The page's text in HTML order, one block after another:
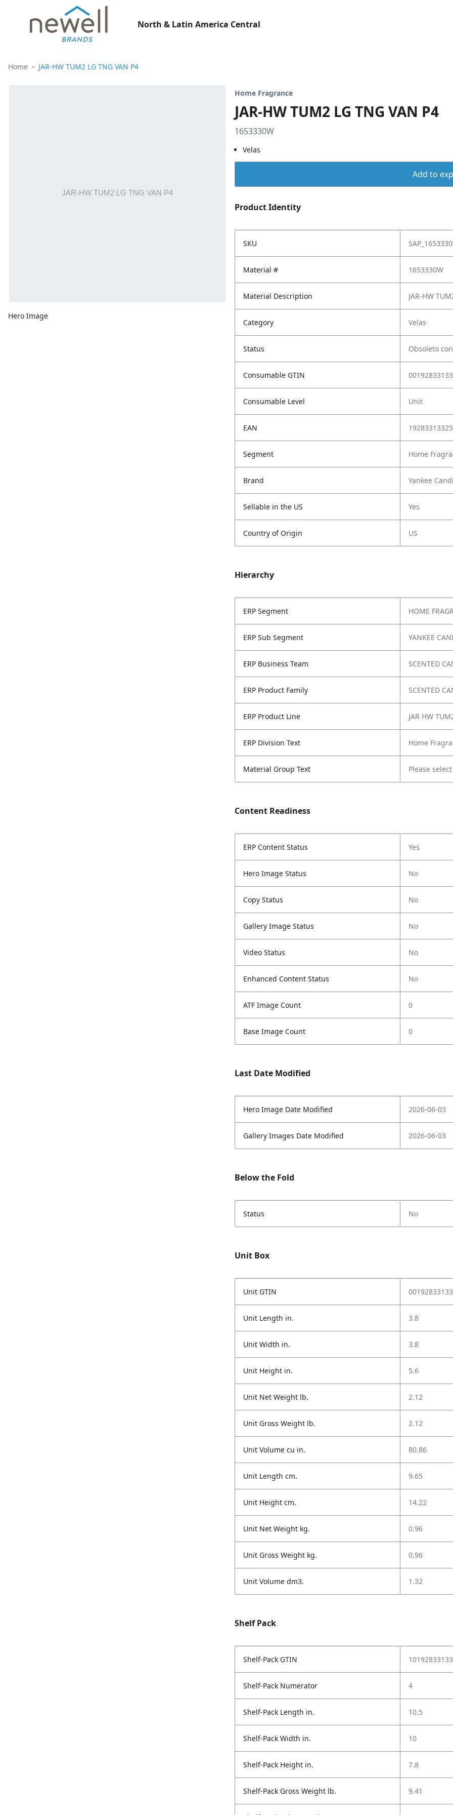
North & Latin America Central
Home JAR-HW TUM2 LG TNG VAN P4
Hero Image
Home Fragrance
JAR-HW TUM2 LG TNG VAN P4
1653330W
Velas
Add to
Product Identity
SKU
Material # 1653330W
Material Description JAR-HW
Category Velas
Status Obsoleto
Consumable GTIN
Consumable Level Unit
EAN
Segment Home
Brand Yankee
Sellable in the US Yes
Country of Origin US
Hierarchy
ERP Segment HOME
ERP Sub Segment YANKEE
ERP Business Team SCENTED
ERP Product Family SCENTED
ERP Product Line JAR HW
ERP Division Text Home
Material Group Text Please
Content Readiness
ERP Content Status Yes
Hero Image Status No
Copy Status No
Gallery Image Status No
Video Status No
Enhanced Content Status No
ATF Image Count 0
Base Image Count 0
Last Date Modified
Hero Image Date Modified 2026-06-03
Gallery Images Date Modified 2026-06-03
Below the Fold
Status No
Unit Box
Unit GTIN
Unit Length in. 3.8
Unit Width in. 3.8
Unit Height in. 5.6
Unit Net Weight lb. 2.12
Unit Gross Weight lb. 2.12
Unit Volume cu in. 80.86
Unit Length cm. 9.65
Unit Height cm. 14.22
Unit Net Weight kg. 0.96
Unit Gross Weight kg. 0.96
Unit Volume dm3. 1.32
Shelf Pack
Shelf-Pack GTIN
Shelf-Pack Numerator 4
Shelf-Pack Length in. 10.5
Shelf-Pack Width in. 10
Shelf-Pack Height in. 7.8
Shelf-Pack Gross Weight lb. 9.41